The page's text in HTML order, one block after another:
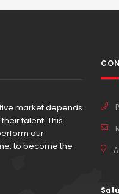
market depends
talent. This
our
to become the